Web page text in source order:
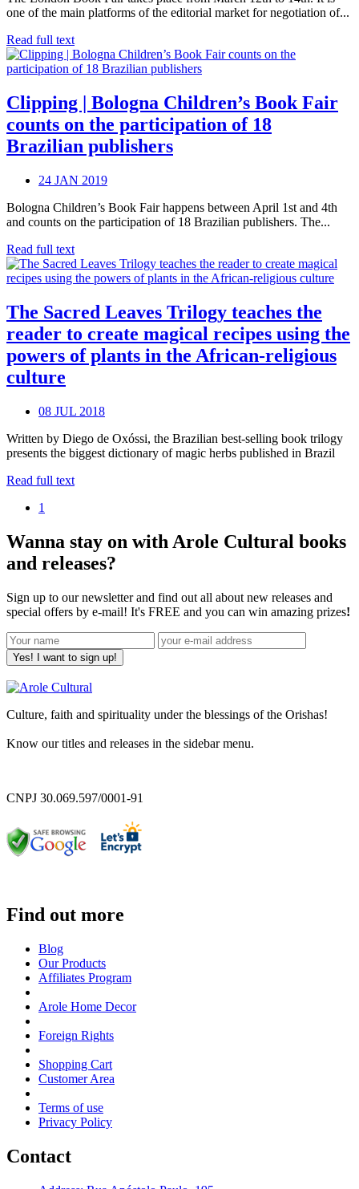
one of the main platforms of the editorial market for negotiation of...
Read full text
Clipping | Bologna Children’s Book Fair
counts on the participation of 18
Brazilian publishers
24 JAN 2019
Bologna Children’s Book Fair happens between April 1st and 4th
and counts on the participation of 18 Brazilian publishers. The...
Read full text
The Sacred Leaves Trilogy teaches the
reader to create magical recipes using the
powers of plants in the African-religious
culture
08 JUL 2018
Written by Diego de Oxóssi, the Brazilian best-selling book trilogy
presents the biggest dictionary of magic herbs published in Brazil
Read full text
1
Wanna stay on with Arole Cultural books
and releases?
Sign up to our newsletter and find out all about new releases and
special offers by e-mail! It's FREE and you can win amazing prizes!
Yes! I want to sign up!
Culture, faith and spirituality under the blessings of the Orishas!
Know our titles and releases in the sidebar menu.
CNPJ 30.069.597/0001-91
Find out more
Blog
Our Products
Affiliates Program
Arole Home Decor
Foreign Rights
Shopping Cart
Customer Area
Terms of use
Privacy Policy
Contact